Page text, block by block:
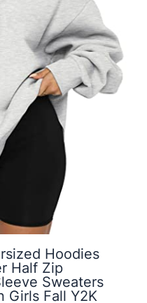
Hoodies
Half Zip
Sweaters
Girls Fall Y2K